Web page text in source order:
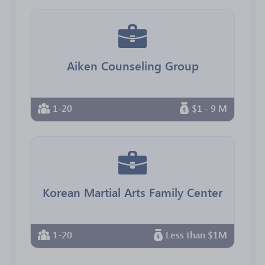
Aiken Counseling Group
1-20 $1 - 9 M
Korean Martial Arts Family Center
1-20 Less than $1M